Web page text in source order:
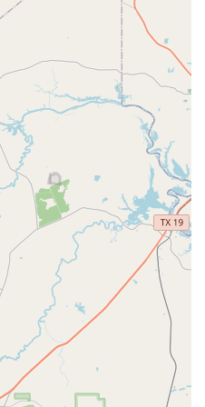
is a major benefit for
balance their schoolwork
effectively.
education appears to be
skill, performance
The fact that the
underscores their family-
nature, making Purpose
for parents in the Fort Bend
experience for their
out in the local dance
and highlights that are
A major highlight is
a teacher named
described as a "really sweet
who possesses a "fun
Her teaching style is
with a fantastic ability to
and patiently," which makes